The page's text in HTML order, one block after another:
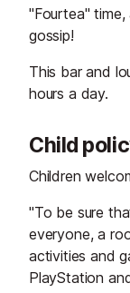
"Fourtea"
gossip!
This bar and
hours a day.
Child
Children
"To be sure
everyone, a
activities and
PlayStation